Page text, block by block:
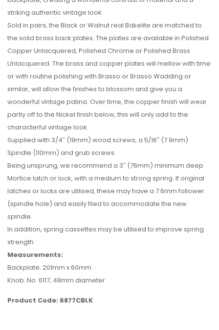
striking authentic vintage look.
Sold in pairs, the Black or Walnut real Bakelite are matched to
the solid brass back plates. The plates are available in Polished
Copper Unlacquered, Polished Chrome or Polished Brass
Unlacquered. The brass and copper plates will mellow with time
or with routine polishing with Brasso or Brasso Wadding or
similar, will allow the finishes to blossom and give you a
wonderful vintage patina. Over time, the copper finish will wear
partly off to the Nickel finish below, this will only add to the
characterful vintage look.
Supplied with 3/4″ (19mm) wood screws, a 5/16″ (7.9mm)
Spindle (110mm) and grub screws.
Being unsprung, we recommend a 3″ (76mm) minimum deep
Mortice latch or lock, with a medium to strong spring. If original
latches or locks are utilised, these may have a 7.6mm follower
(spindle hole) and easily filed to accommodate the new
spindle.
In addition, spring cassettes may be utilised to improve spring
strength
Measurements:
Backplate: 201mm x 60mm
Knob: No. 6117, 48mm diameter
Product Code: 6877CBLK